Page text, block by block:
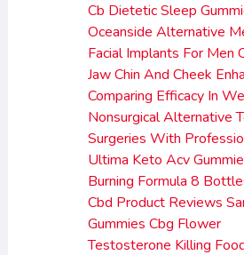
Cb Dietetic Sleep
Oceanside Alternative
Facial Implants For Men
Jaw Chin And Cheek
Comparing Efficacy In
Nonsurgical Alternative
Surgeries With
Ultima Keto Acv
Burning Formula 8
Cbd Product Reviews
Gummies Cbg Flower
Testosterone Killing